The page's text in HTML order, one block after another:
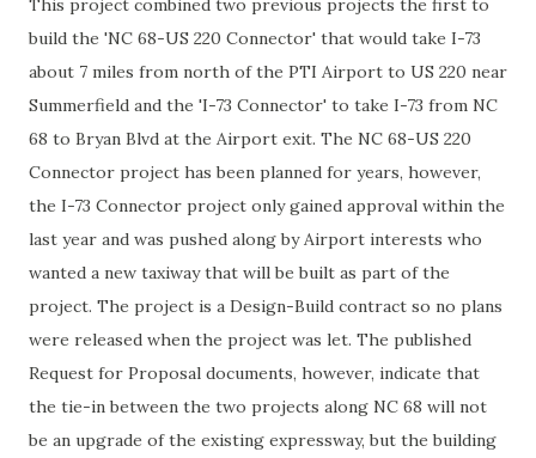
This project combined two previous projects the first to
build the 'NC 68-US 220 Connector' that would take I-73
about 7 miles from north of the PTI Airport to US 220 near
Summerfield and the 'I-73 Connector' to take I-73 from NC
68 to Bryan Blvd at the Airport exit. The NC 68-US 220
Connector project has been planned for years, however,
the I-73 Connector project only gained approval within the
last year and was pushed along by Airport interests who
wanted a new taxiway that will be built as part of the
project. The project is a Design-Build contract so no plans
were released when the project was let. The published
Request for Proposal documents, however, indicate that
the tie-in between the two projects along NC 68 will not
be an upgrade of the existing expressway, but the building